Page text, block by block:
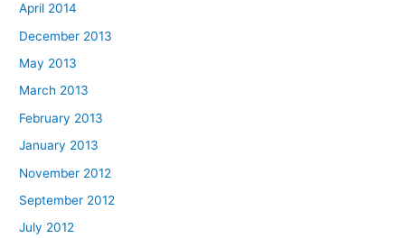
April 2014
December 2013
May 2013
March 2013
February 2013
January 2013
November 2012
September 2012
July 2012